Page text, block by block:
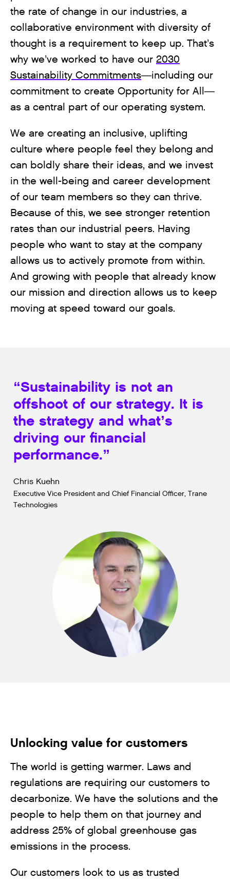
the rate of change in our industries, a
collaborative environment with diversity of
thought is a requirement to keep up. That’s
why we’ve worked to have our 2030
Sustainability Commitments—including our
commitment to create Opportunity for All—
as a central part of our operating system.
We are creating an inclusive, uplifting
culture where people feel they belong and
can boldly share their ideas, and we invest
in the well-being and career development
of our team members so they can thrive.
Because of this, we see stronger retention
rates than our industrial peers. Having
people who want to stay at the company
allows us to actively promote from within.
And growing with people that already know
our mission and direction allows us to keep
moving at speed toward our goals.
“Sustainability is not an
offshoot of our strategy. It is
the strategy and what’s
driving our financial
performance.”
Chris Kuehn
Executive Vice President and Chief Financial Officer, Trane
Technologies
Unlocking value for customers
The world is getting warmer. Laws and
regulations are requiring our customers to
decarbonize. We have the solutions and the
people to help them on that journey and
address 25% of global greenhouse gas
emissions in the process.
Our customers look to us as trusted